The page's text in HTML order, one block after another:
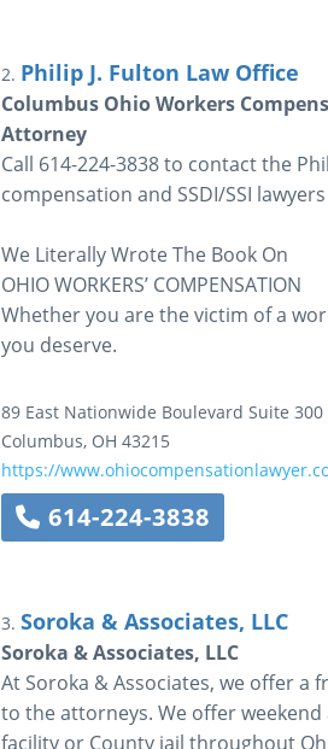
2. Philip J. Fulton Law Office
Columbus Ohio Workers
Attorney
Call 614-224-3838 to contact the
compensation and SSDI/SSI
We Literally Wrote The Book On
OHIO WORKERS’ COMPENSATION
Whether you are the victim of a
you deserve.
89 East Nationwide Boulevard Suite 300
Columbus, OH 43215
https://
614-224-3838
3. Soroka & Associates, LLC
Soroka & Associates, LLC
At Soroka & Associates, we offer
to the attorneys. We offer
facility or County jail throughout